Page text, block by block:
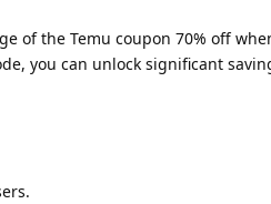
of the Temu coupon 70% off
you can unlock significant